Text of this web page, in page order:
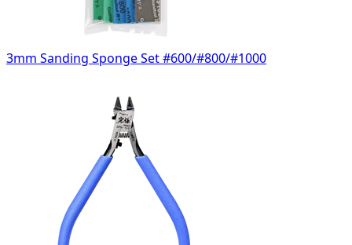
3mm Sanding Sponge Set #600/#800/#1000